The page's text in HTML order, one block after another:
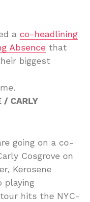
a co-headlining
Absence that
biggest
/ CARLY
going on a co-
Cosgrove on
Kerosene
playing
hits the NYC-